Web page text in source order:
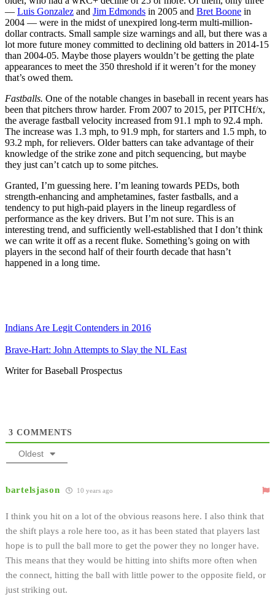
— Luis Gonzalez and Jim Edmonds in 2005 and Bret Boone in
2004 — were in the midst of unexpired long-term multi-million-
dollar contracts. Small sample size warnings and all, but there was a
lot more future money committed to declining old batters in 2014-15
than 2004-05. Maybe those players wouldn’t be getting the plate
appearances to meet the 350 threshold if it weren’t for the money
that’s owed them.
Fastballs. One of the notable changes in baseball in recent years has
been that pitchers throw harder. From 2007 to 2015, per PITCHf/x,
the average fastball velocity increased from 91.1 mph to 92.4 mph.
The increase was 1.3 mph, to 91.9 mph, for starters and 1.5 mph, to
93.2 mph, for relievers. Older batters can take advantage of their
knowledge of the strike zone and pitch sequencing, but maybe
they just can’t catch up to some pitches.
Granted, I’m guessing here. I’m leaning towards PEDs, both
strength-enhancing and amphetamines, faster fastballs, and a
tendency to put high-paid players in the lineup regardless of
performance as the key drivers. But I’m not sure. This is an
interesting trend, and sufficiently well-established that I don’t think
we can write it off as a recent fluke. Something’s going on with
players in the second half of their fourth decade that hasn’t
happened in a long time.
Indians Are Legit Contenders in 2016
Brave-Hart: John Attempts to Slay the NL East
Writer for Baseball Prospectus
3 COMMENTS
Oldest
bartelsjason 10 years ago
I think you hit on a lot of the obvious reasons here. I also think that
the shift plays a role here too, as it has been stated that players last
hope is to pull the ball more to get the power they no longer have.
This means that they would be hitting into shifts more often when
the connect, hitting the ball with little power to the opposite field, or
just striking out.